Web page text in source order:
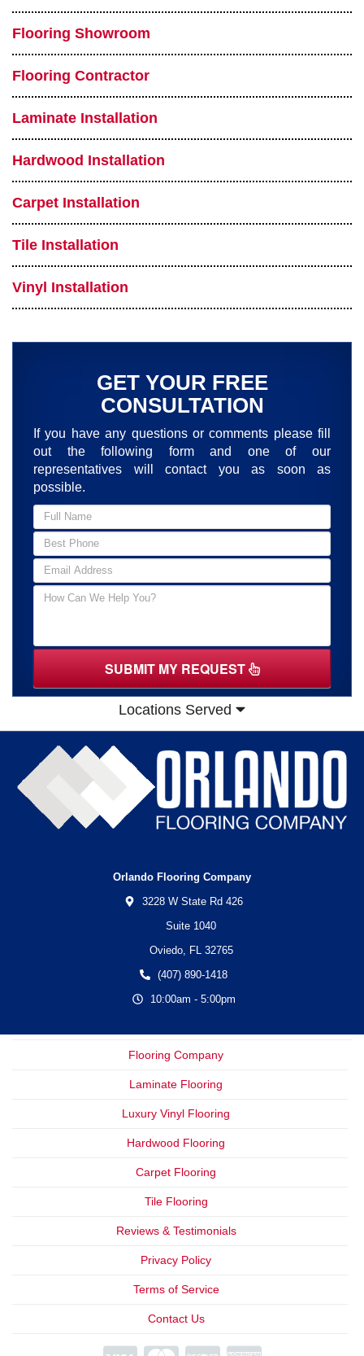
Flooring Showroom
Flooring Contractor
Laminate Installation
Hardwood Installation
Carpet Installation
Tile Installation
Vinyl Installation
GET YOUR FREE
CONSULTATION
If you have any questions or comments please fill
out the following form and one of our
representatives will contact you as soon as
possible.
SUBMIT MY REQUEST
Locations Served
Orlando Flooring Company
3228 W State Rd 426
Suite 1040
Oviedo, FL 32765
(407) 890-1418
10:00am - 5:00pm
Flooring Company
Laminate Flooring
Luxury Vinyl Flooring
Hardwood Flooring
Carpet Flooring
Tile Flooring
Reviews & Testimonials
Privacy Policy
Terms of Service
Contact Us